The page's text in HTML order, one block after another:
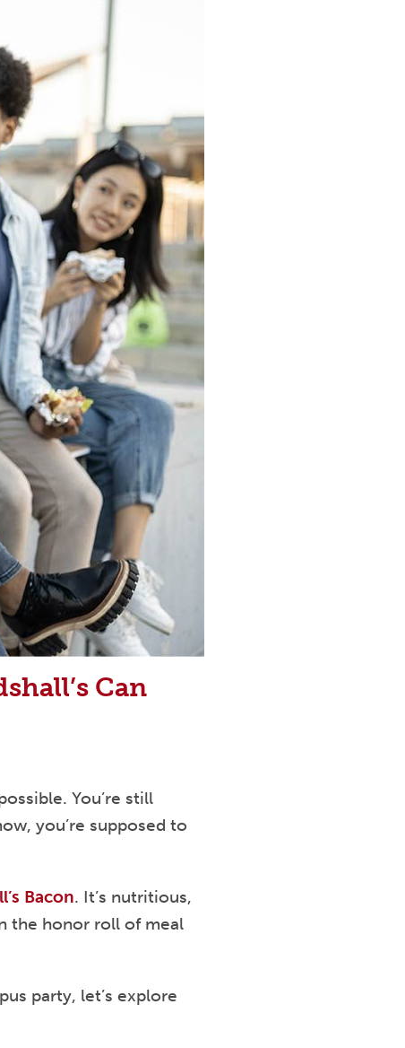
Can
You’re still
you’re supposed to
Bacon. It’s nutritious,
the honor roll of meal
party, let’s explore